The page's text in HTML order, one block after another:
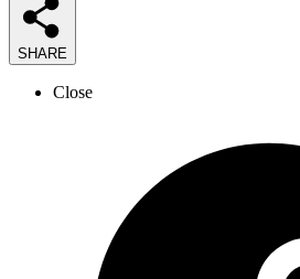
SHARE
Close